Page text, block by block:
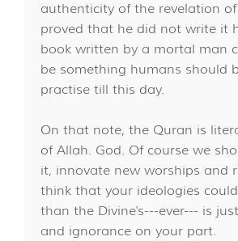
authenticity of the revelation
proved that he did not write it
book written by a mortal man
be something humans should
practise till this day.
On that note, the Quran is
of Allah. God. Of course we
it, innovate new worships and
think that your ideologies
than the Divine's---ever--- is
and ignorance on your part.